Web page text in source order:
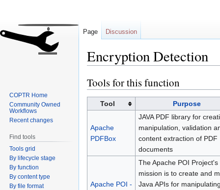
Encryption Detection
Jump
to
navigation
Jump
to
search
Tools for this function
Tool Purpose
Apache
PDFBox
JAVA PDF library for
manipulation, validation
content extraction of PDF
documents
Apache POI -
The Apache POI Project's
mission is to create and
Java APIs for
Page Discussion
COPTR Home
Community Owned
Workflows
Recent changes
Find tools
Tools grid
By lifecycle stage
By function
By content type
By file format